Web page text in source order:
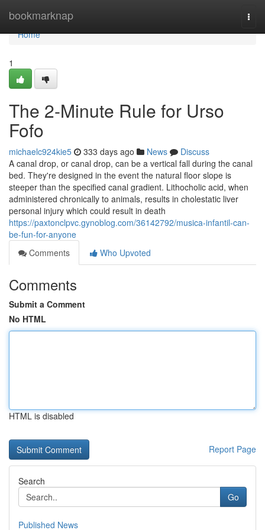
bookmarknap
Home
Home
1
The 2-Minute Rule for Urso
Fofo
michaelc924kie5 333 days ago News
Discuss
A canal drop, or canal drop, can be a vertical fall during the canal
bed. They're designed in the event the natural floor slope is
steeper than the specified canal gradient. Lithocholic acid, when
administered chronically to animals, results in cholestatic liver
personal injury which could result in death
https://paxtonclpvc.gynoblog.com/36142792/musica-infantil-can-
be-fun-for-anyone
Comments
Who Upvoted
Comments
Submit a Comment
No HTML
HTML is disabled
Report Page
Search
Go
Published News